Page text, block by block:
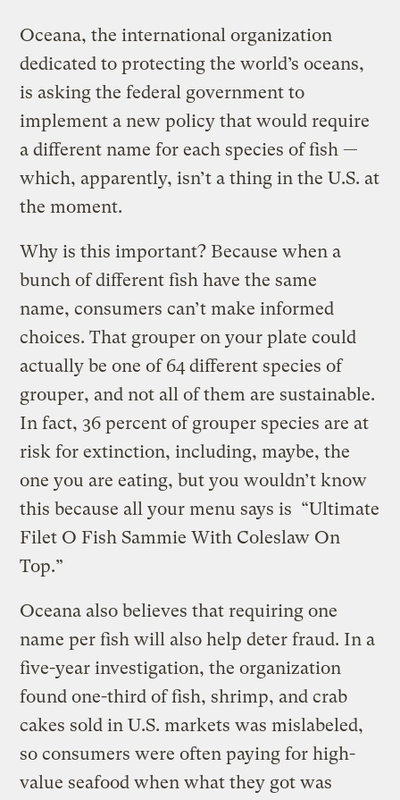
Oceana, the international organization
dedicated to protecting the world’s oceans,
is asking the federal government to
implement a new policy that would require
a different name for each species of fish —
which, apparently, isn’t a thing in the U.S. at
the moment.
Why is this important? Because when a
bunch of different fish have the same
name, consumers can’t make informed
choices. That grouper on your plate could
actually be one of 64 different species of
grouper, and not all of them are sustainable.
In fact, 36 percent of grouper species are at
risk for extinction, including, maybe, the
one you are eating, but you wouldn’t know
this because all your menu says is “Ultimate
Filet O Fish Sammie With Coleslaw On
Top.”
Oceana also believes that requiring one
name per fish will also help deter fraud. In a
five-year investigation, the organization
found one-third of fish, shrimp, and crab
cakes sold in U.S. markets was mislabeled,
so consumers were often paying for high-
value seafood when what they got was